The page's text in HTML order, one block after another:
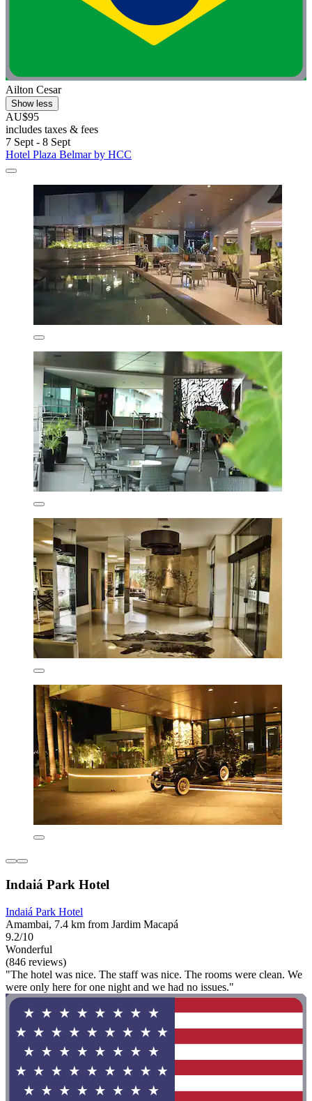
Ailton Cesar
Show less
AU$95
includes taxes & fees
7 Sept - 8 Sept
Hotel Plaza Belmar by HCC
Indaiá Park Hotel
Indaiá Park Hotel
Amambai, 7.4 km from Jardim Macapá
9.2/10
Wonderful
(846 reviews)
"The hotel was nice. The staff was nice. The rooms were clean. We
were only here for one night and we had no issues."